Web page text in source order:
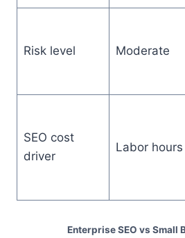
Risk level Moderate
SEO cost
driver
Labor hours
Enterprise SEO vs Small